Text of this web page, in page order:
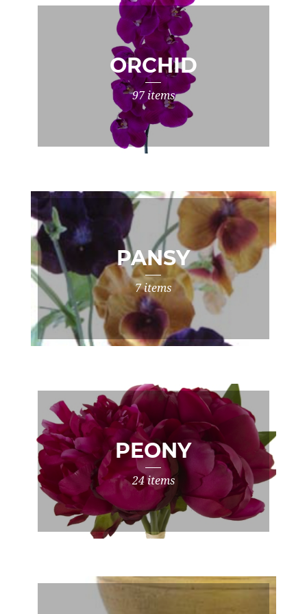
ORCHID
97 items
PANSY
7 items
PEONY
24 items